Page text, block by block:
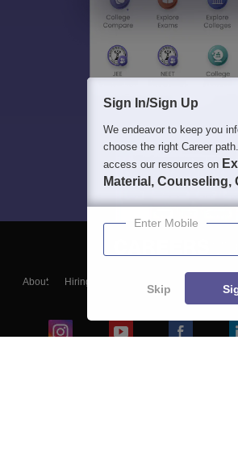
About Hiring
Blogs
Sign In/Sign Up
We endeavor to keep you
choose the right Career
access our resources on
Material, Counseling,
Enter Mobile
Skip